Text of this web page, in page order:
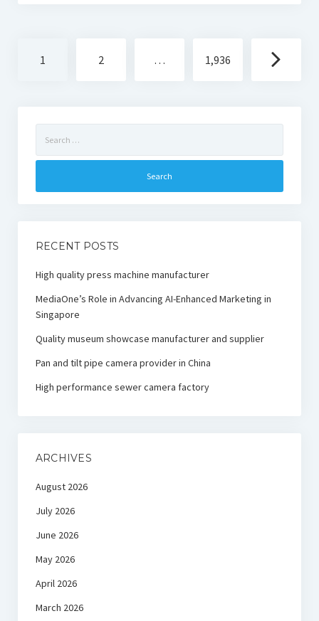
navigation
1 2 … 1,936
for:
RECENT POSTS
High quality press machine manufacturer
MediaOne’s Role in Advancing AI-Enhanced Marketing in
Singapore
Quality museum showcase manufacturer and supplier
Pan and tilt pipe camera provider in China
High performance sewer camera factory
ARCHIVES
August 2026
July 2026
June 2026
May 2026
April 2026
March 2026